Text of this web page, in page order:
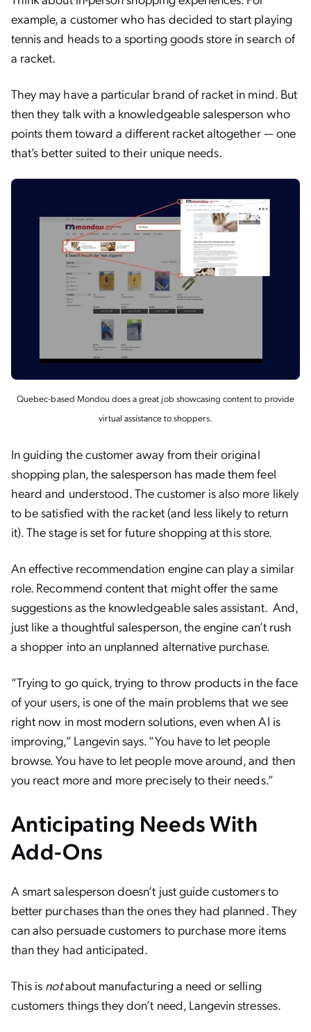
example, a customer who has decided to start playing
tennis and heads to a sporting goods store in search of
a racket.
They may have a particular brand of racket in mind. But
then they talk with a knowledgeable salesperson who
points them toward a different racket altogether — one
that’s better suited to their unique needs.
Quebec-based Mondou does a great job showcasing content to provide
virtual assistance to shoppers.
In guiding the customer away from their original
shopping plan, the salesperson has made them feel
heard and understood. The customer is also more likely
to be satisfied with the racket (and less likely to return
it). The stage is set for future shopping at this store.
An effective recommendation engine can play a similar
role. Recommend content that might offer the same
suggestions as the knowledgeable sales assistant. And,
just like a thoughtful salesperson, the engine can’t rush
a shopper into an unplanned alternative purchase.
“Trying to go quick, trying to throw products in the face
of your users, is one of the main problems that we see
right now in most modern solutions, even when AI is
improving,” Langevin says. “You have to let people
browse. You have to let people move around, and then
you react more and more precisely to their needs.”
Anticipating Needs With
Add-Ons
A smart salesperson doesn’t just guide customers to
better purchases than the ones they had planned. They
can also persuade customers to purchase more items
than they had anticipated.
This is notabout manufacturing a need or selling
customers things they don’t need, Langevin stresses.